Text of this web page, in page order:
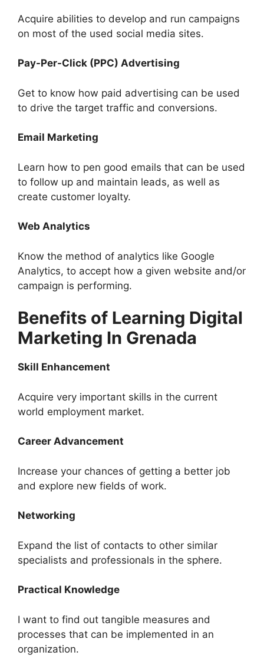
Acquire abilities to develop and run campaigns
on most of the used social media sites.
Pay-Per-Click (PPC) Advertising
Get to know how paid advertising can be used
to drive the target traffic and conversions.
Email Marketing
Learn how to pen good emails that can be used
to follow up and maintain leads, as well as
create customer loyalty.
Web Analytics
Know the method of analytics like Google
Analytics, to accept how a given website and/or
campaign is performing.
Benefits of Learning Digital
Marketing In Grenada
Skill Enhancement
Acquire very important skills in the current
world employment market.
Career Advancement
Increase your chances of getting a better job
and explore new fields of work.
Networking
Expand the list of contacts to other similar
specialists and professionals in the sphere.
Practical Knowledge
I want to find out tangible measures and
processes that can be implemented in an
organization.